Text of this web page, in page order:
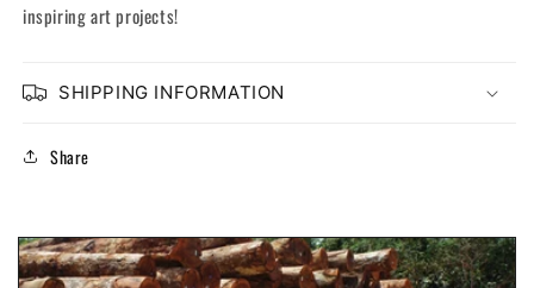
inspiring art projects!
SHIPPING INFORMATION
Share